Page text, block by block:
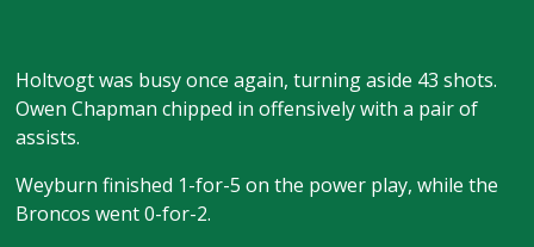
Holtvogt was busy once again, turning aside 43 shots.
Owen Chapman chipped in offensively with a pair of
assists.
Weyburn finished 1-for-5 on the power play, while the
Broncos went 0-for-2.